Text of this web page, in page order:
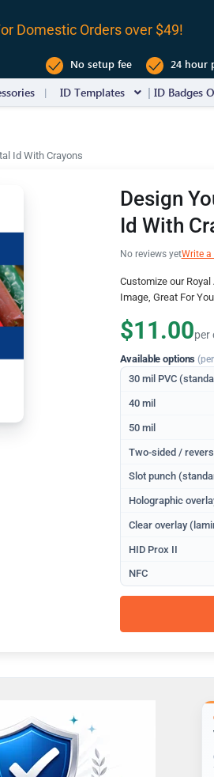
Domestic Orders over $49!
No setup fee 24 hour
ID Templates ID Badges
Id With Crayons
Design
Id With
No reviews yetWrite a
Customize our
Image, Great For
$11.00per
Available options
30 mil PVC
40 mil
50 mil
Two-sided /
Slot punch
Holographic
Clear overlay
HID Prox II
NFC